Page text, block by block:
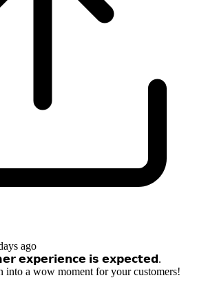
ago
𝗲𝘅𝗽𝗲𝗿𝗶𝗲𝗻𝗰𝗲 𝗶𝘀 𝗲𝘅𝗽𝗲𝗰𝘁𝗲𝗱.
into a wow moment for your customers!